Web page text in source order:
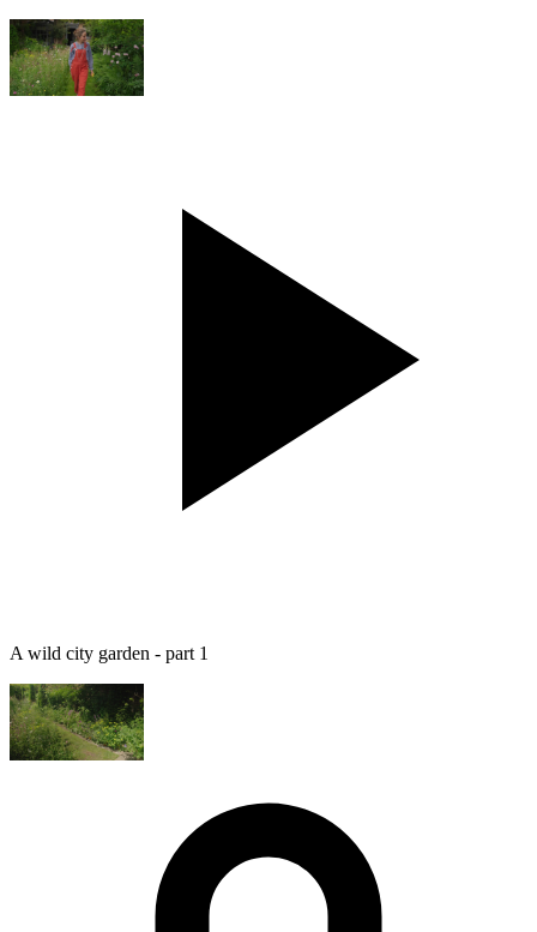
A wild city garden - part 1